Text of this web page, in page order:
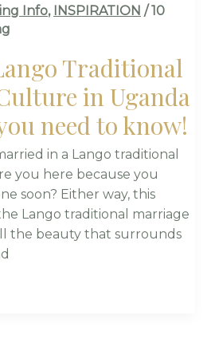
Info, INSPIRATION /10
Traditional
in Uganda
need to know!
in a Lango traditional
you here because you
soon? Either way, this
Lango traditional marriage
the beauty that surrounds